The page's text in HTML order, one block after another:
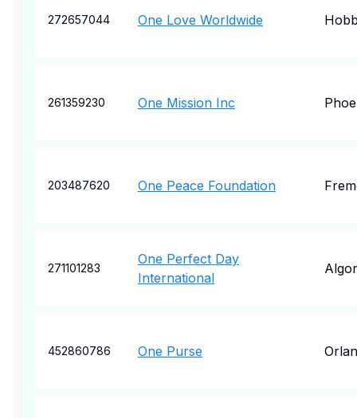
272657044 One Love Worldwide
261359230 One Mission Inc
203487620 One Peace Foundation
271101283
One Perfect Day
International
452860786 One Purse